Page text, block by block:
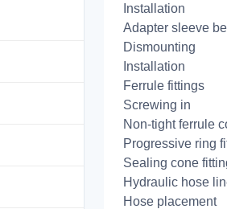
Installation
Adapter sleeve
Dismounting
Installation
Ferrule fittings
Screwing in
Non-tight ferrule
Progressive ring
Sealing cone
Hydraulic hose
Hose placement